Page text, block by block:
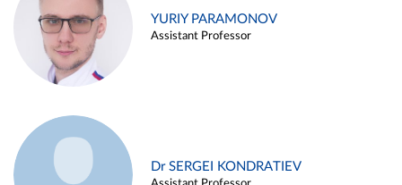
YURIY PARAMONOV
Assistant Professor
Dr SERGEI KONDRATIEV